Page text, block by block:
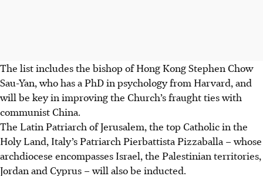
The list includes the bishop of Hong Kong Stephen Chow
Sau-Yan, who has a PhD in psychology from Harvard, and
will be key in improving the Church’s fraught ties with
communist China.
The Latin Patriarch of Jerusalem, the top Catholic in the
Holy Land, Italy’s Patriarch Pierbattista Pizzaballa – whose
archdiocese encompasses Israel, the Palestinian territories,
Jordan and Cyprus – will also be inducted.